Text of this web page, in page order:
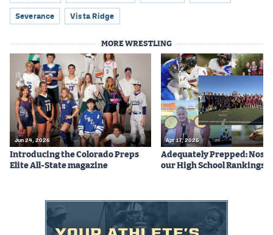
Severance Vista Ridge
MORE WRESTLING
Jun 24, 2026
Introducing the Colorado Preps
Elite All-State magazine
Apr 17, 2026
Adequately Prepped: Nos.
our High School Rankings